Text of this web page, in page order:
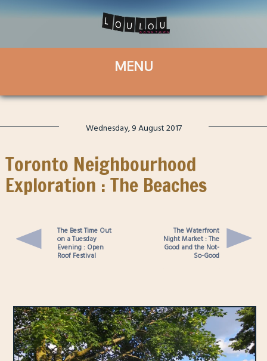
Wednesday, 9 August 2017
Toronto Neighbourhood
Exploration : The Beaches
The Best Time Out
on a Tuesday
Evening : Open
Roof Festival
The Waterfront
Night Market : The
Good and the Not-
So-Good